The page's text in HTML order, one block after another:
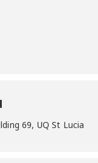
69, UQ St Lucia